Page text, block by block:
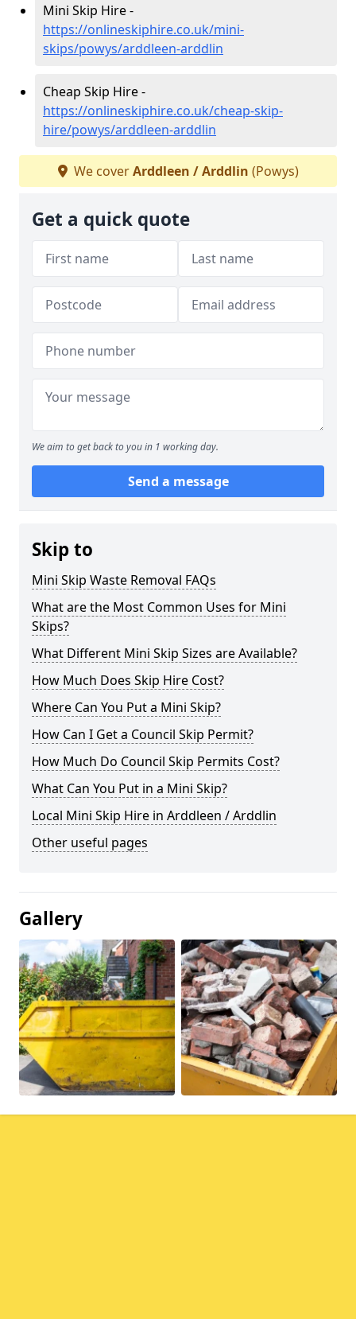
Mini Skip Hire -
https://onlineskiphire.co.uk/mini-
skips/powys/arddleen-arddlin
Cheap Skip Hire -
https://onlineskiphire.co.uk/cheap-skip-
hire/powys/arddleen-arddlin
We coverArddleen / Arddlin (Powys)
Get a quick quote
We aim to get back to you in 1 working day.
Send a message
Skip to
Mini Skip Waste Removal FAQs
What are the Most Common Uses for Mini
Skips?
What Different Mini Skip Sizes are Available?
How Much Does Skip Hire Cost?
Where Can You Put a Mini Skip?
How Can I Get a Council Skip Permit?
How Much Do Council Skip Permits Cost?
What Can You Put in a Mini Skip?
Local Mini Skip Hire in Arddleen / Arddlin
Other useful pages
Gallery